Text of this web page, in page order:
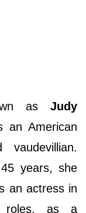
as Judy
American
years, she
an actress in
roles, as a